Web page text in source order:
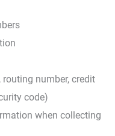
number, credit
code)
when collecting